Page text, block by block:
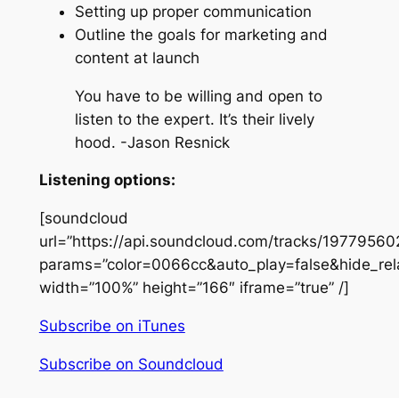
Setting up proper communication
Outline the goals for marketing and
content at launch
You have to be willing and open to
listen to the expert. It’s their lively
hood. -Jason Resnick
Listening options:
[soundcloud
url=”https://api.soundcloud.com/tracks/
width=”100%” height=”166″ iframe=”true” /]
Subscribe on iTunes
Subscribe on Soundcloud